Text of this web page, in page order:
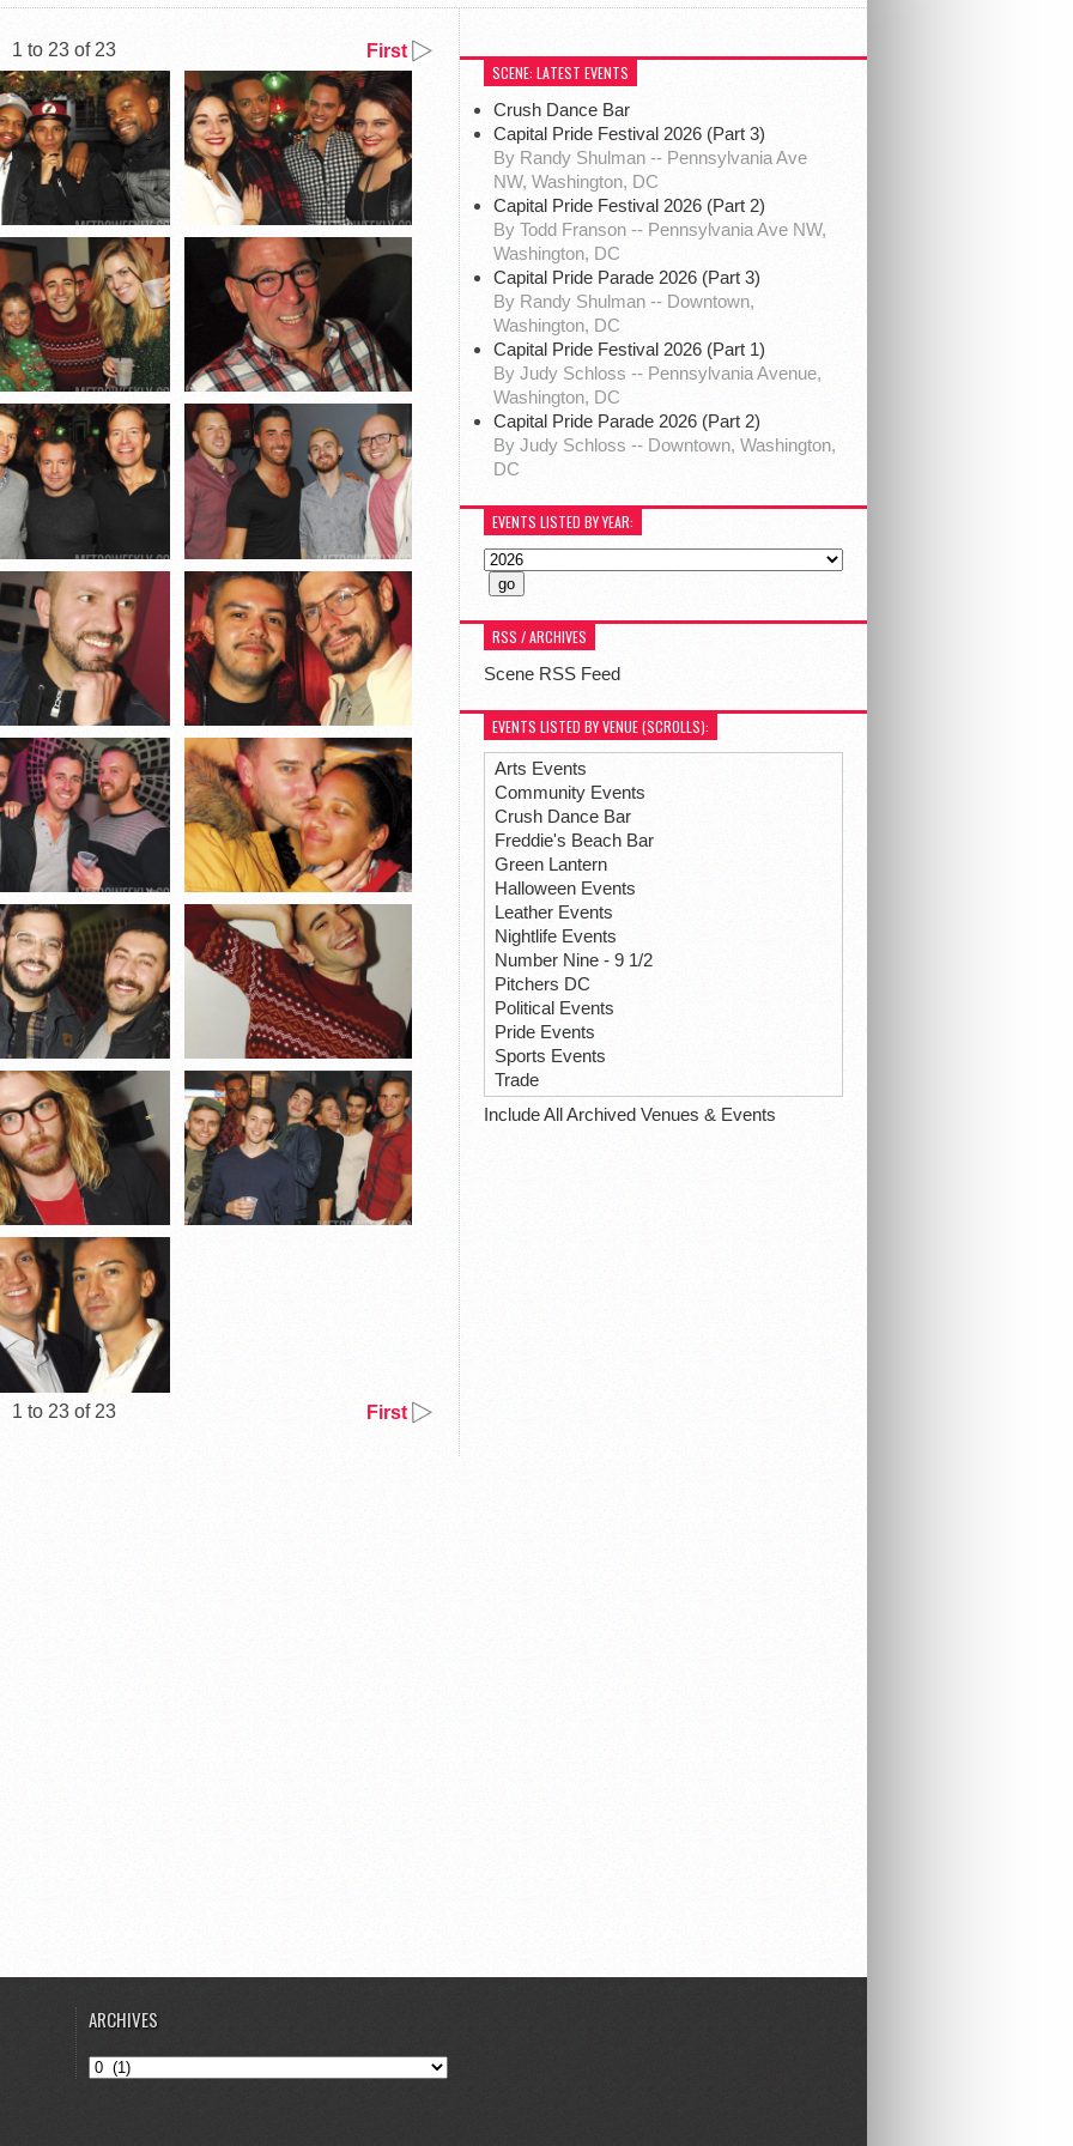
1 to 23 of 23 First
1 to 23 of 23 First
SCENE: LATEST EVENTS
Crush Dance Bar
Capital Pride Festival 2026 (Part 3)
By Randy Shulman -- Pennsylvania Ave
NW, Washington, DC
Capital Pride Festival 2026 (Part 2)
By Todd Franson -- Pennsylvania Ave NW,
Washington, DC
Capital Pride Parade 2026 (Part 3)
By Randy Shulman -- Downtown,
Washington, DC
Capital Pride Festival 2026 (Part 1)
By Judy Schloss -- Pennsylvania Avenue,
Washington, DC
Capital Pride Parade 2026 (Part 2)
By Judy Schloss -- Downtown, Washington,
DC
EVENTS LISTED BY YEAR:
RSS / ARCHIVES
Scene RSS Feed
EVENTS LISTED BY VENUE (SCROLLS):
Arts Events
Community Events
Crush Dance Bar
Freddie's Beach Bar
Green Lantern
Halloween Events
Leather Events
Nightlife Events
Number Nine - 9 1/2
Pitchers DC
Political Events
Pride Events
Sports Events
Trade
Include All Archived Venues & Events
ARCHIVES
Archives